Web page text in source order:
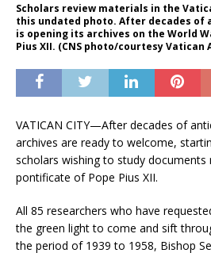
Scholars review materials in the
this undated photo. After decades of
is opening its archives on the World
Pius XII. (CNS photo/courtesy Vatican
VATICAN CITY—After decades of
archives are ready to welcome,
scholars wishing to study
pontificate of Pope Pius XII.
All 85 researchers who have
the green light to come and sift
the period of 1939 to 1958, Bishop